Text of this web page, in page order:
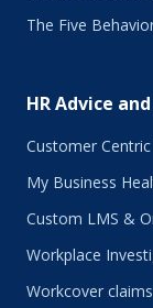
The Five
HR Advice
Customer
My Business
Custom LMS &
Workplace
Workcover claims